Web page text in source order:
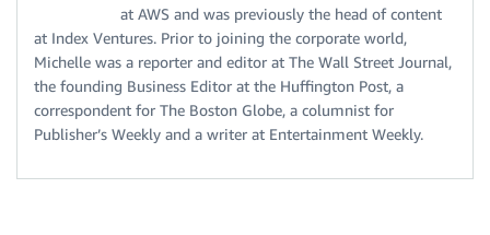
at AWS and was previously the head of content
at Index Ventures. Prior to joining the corporate world,
Michelle was a reporter and editor at The Wall Street Journal,
the founding Business Editor at the Huffington Post, a
correspondent for The Boston Globe, a columnist for
Publisher’s Weekly and a writer at Entertainment Weekly.